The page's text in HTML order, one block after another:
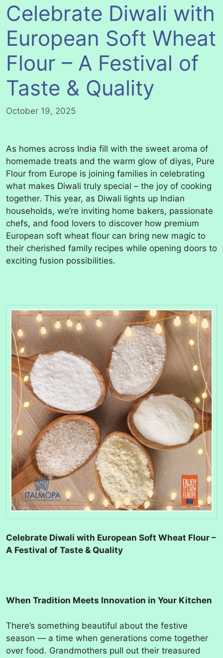
Celebrate Diwali with
European Soft Wheat
Flour – A Festival of
Taste & Quality
October 19, 2025
As homes across India fill with the sweet aroma of
homemade treats and the warm glow of diyas, Pure
Flour from Europe is joining families in celebrating
what makes Diwali truly special – the joy of cooking
together. This year, as Diwali lights up Indian
households, we’re inviting home bakers, passionate
chefs, and food lovers to discover how premium
European soft wheat flour can bring new magic to
their cherished family recipes while opening doors to
exciting fusion possibilities.
Celebrate Diwali with European Soft Wheat Flour –
A Festival of Taste & Quality
When Tradition Meets Innovation in Your Kitchen
There’s something beautiful about the festive
season — a time when generations come together
over food. Grandmothers pull out their treasured